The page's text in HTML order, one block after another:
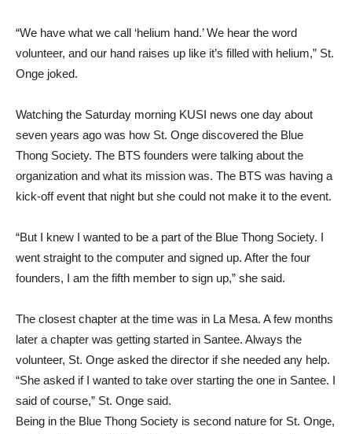
“We have what we call ‘helium hand.’ We hear the word
volunteer, and our hand raises up like it’s filled with helium,” St.
Onge joked.
Watching the Saturday morning KUSI news one day about
seven years ago was how St. Onge discovered the Blue
Thong Society. The BTS founders were talking about the
organization and what its mission was. The BTS was having a
kick-off event that night but she could not make it to the event.
“But I knew I wanted to be a part of the Blue Thong Society. I
went straight to the computer and signed up. After the four
founders, I am the fifth member to sign up,” she said.
The closest chapter at the time was in La Mesa. A few months
later a chapter was getting started in Santee. Always the
volunteer, St. Onge asked the director if she needed any help.
“She asked if I wanted to take over starting the one in Santee. I
said of course,” St. Onge said.
Being in the Blue Thong Society is second nature for St. Onge,